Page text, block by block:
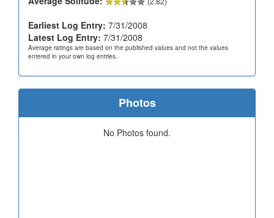
Earliest Log Entry: 7/31/2008
Latest Log Entry: 7/31/2008
Average ratings are based on the published values and not the values
entered in your own log entries.
Photos
No Photos found.